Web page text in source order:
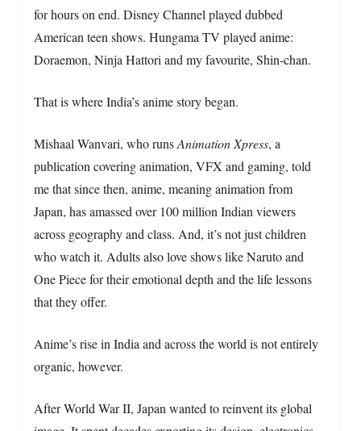
for hours on end. Disney Channel played dubbed
American teen shows. Hungama TV played anime:
Doraemon, Ninja Hattori and my favourite, Shin-chan.
That is where India’s anime story began.
Mishaal Wanvari, who runsAnimation Xpress, a
publication covering animation, VFX and gaming, told
me that since then, anime, meaning animation from
Japan, has amassed over 100 million Indian viewers
across geography and class. And, it’s not just children
who watch it. Adults also love shows like Naruto and
One Piece for their emotional depth and the life lessons
that they offer.
Anime’s rise in India and across the world is not entirely
organic, however.
After World War II, Japan wanted to reinvent its global